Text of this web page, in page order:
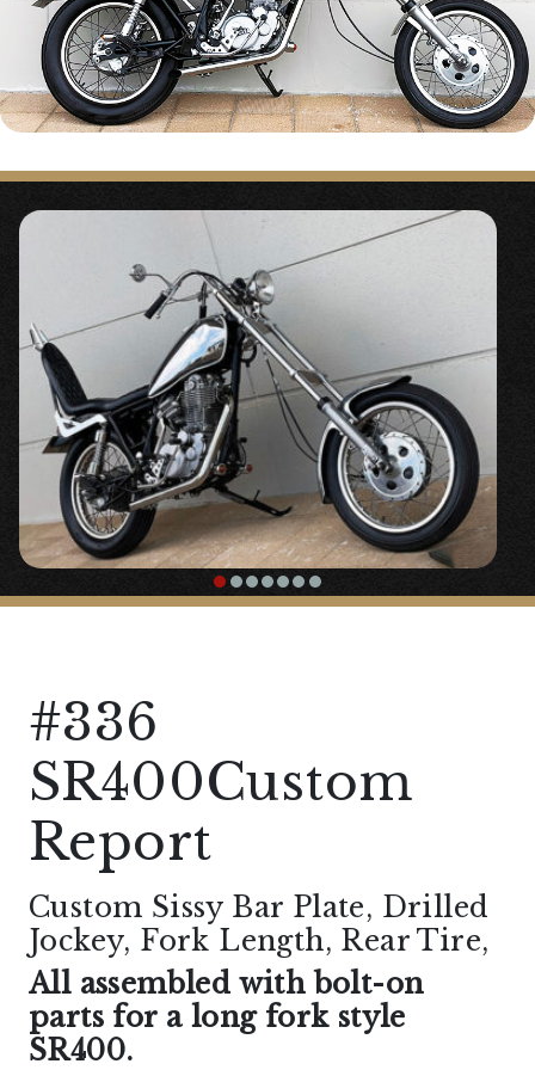
#336
SR400Custom
Report
Custom Sissy Bar Plate, Drilled
Jockey, Fork Length, Rear Tire,
All assembled with bolt-on
parts for a long fork style
SR400.